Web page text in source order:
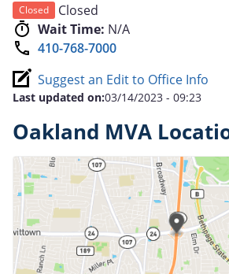
Closed
Closed
Wait Time: N/A
410-768-7000
Suggest an Edit to Office Info
Last updated on:03/14/2023 - 09:23
Oakland MVA